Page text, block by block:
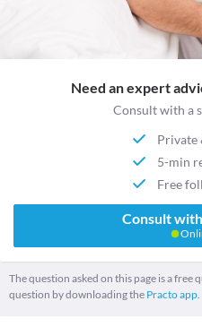
Need an expert
Consult with a
Private
5-min
Free
Consult
The question asked on this page is a free
question by downloading the Practo app.